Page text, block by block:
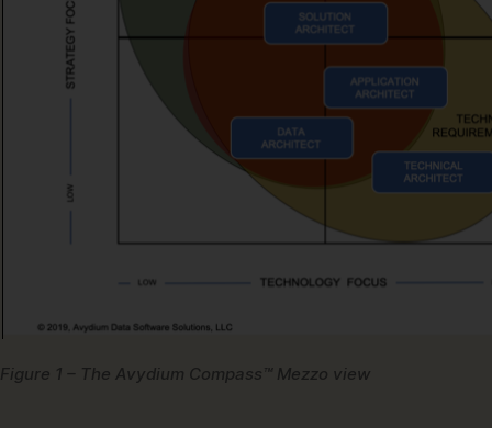
Figure 1 – The Avydium Compass™ Mezzo view